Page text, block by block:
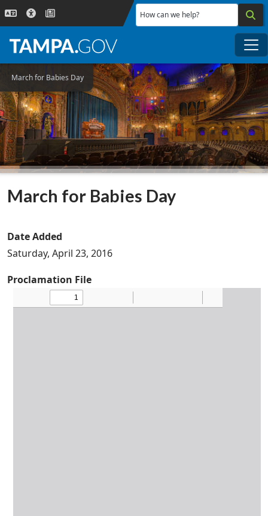
Skip to main content
How can we help?
March for Babies Day
March for Babies Day
Date Added
Saturday, April 23, 2016
Proclamation File